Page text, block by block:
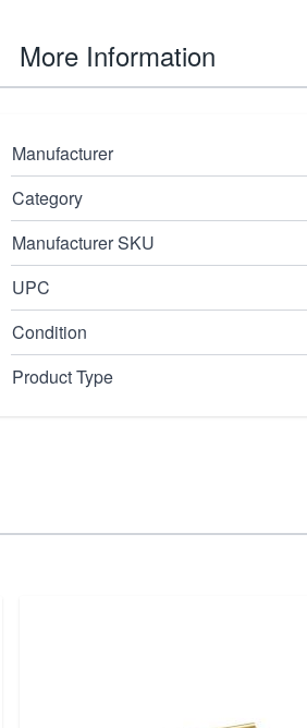
More Information
Manufacturer
Category
Manufacturer SKU
UPC
Condition
Product Type